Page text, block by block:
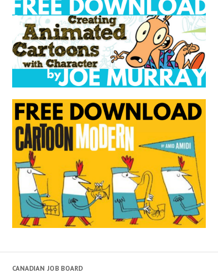
CANADIAN JOB BOARD